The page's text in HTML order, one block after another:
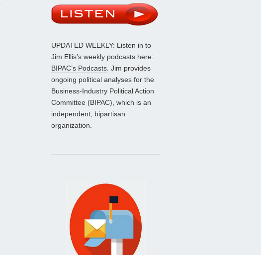
UPDATED WEEKLY: Listen in to
Jim Ellis’s weekly podcasts here:
BIPAC’s Podcasts. Jim provides
ongoing political analyses for the
Business-Industry Political Action
Committee (BIPAC), which is an
independent, bipartisan
organization.